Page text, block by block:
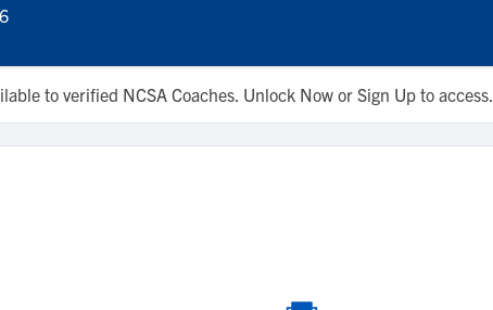
to verified NCSA Coaches. Unlock Now or Sign Up to access.